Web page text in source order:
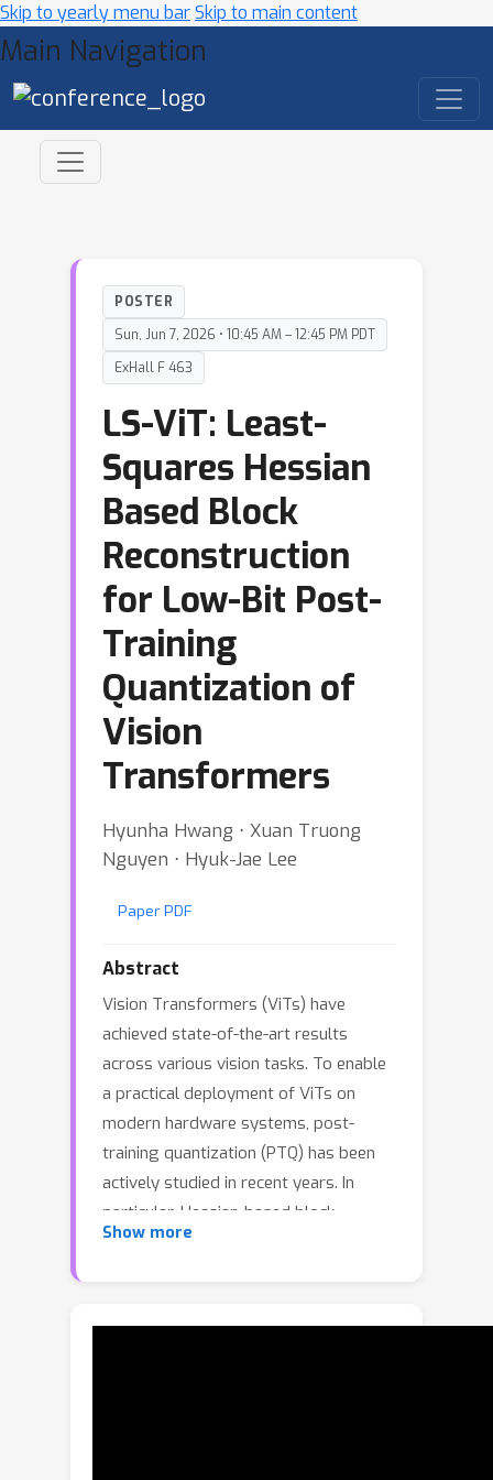
Skip to yearly menu barSkip to main content
Main Navigation
POSTER
Sun, Jun 7, 2026 • 10:45 AM – 12:45 PM PDT
ExHall F 463
LS-ViT: Least-
Squares Hessian
Based Block
Reconstruction
for Low-Bit Post-
Training
Quantization of
Vision
Transformers
Hyunha Hwang ⋅ Xuan Truong
Nguyen ⋅ Hyuk-Jae Lee
Paper PDF
Abstract
Vision Transformers (ViTs) have
achieved state-of-the-art results
across various vision tasks. To enable
a practical deployment of ViTs on
modern hardware systems, post-
training quantization (PTQ) has been
actively studied in recent years. In
particular, Hessian-based block
reconstruction approaches have
bitwidths (e.g., 4-bit). However, finding
Show more